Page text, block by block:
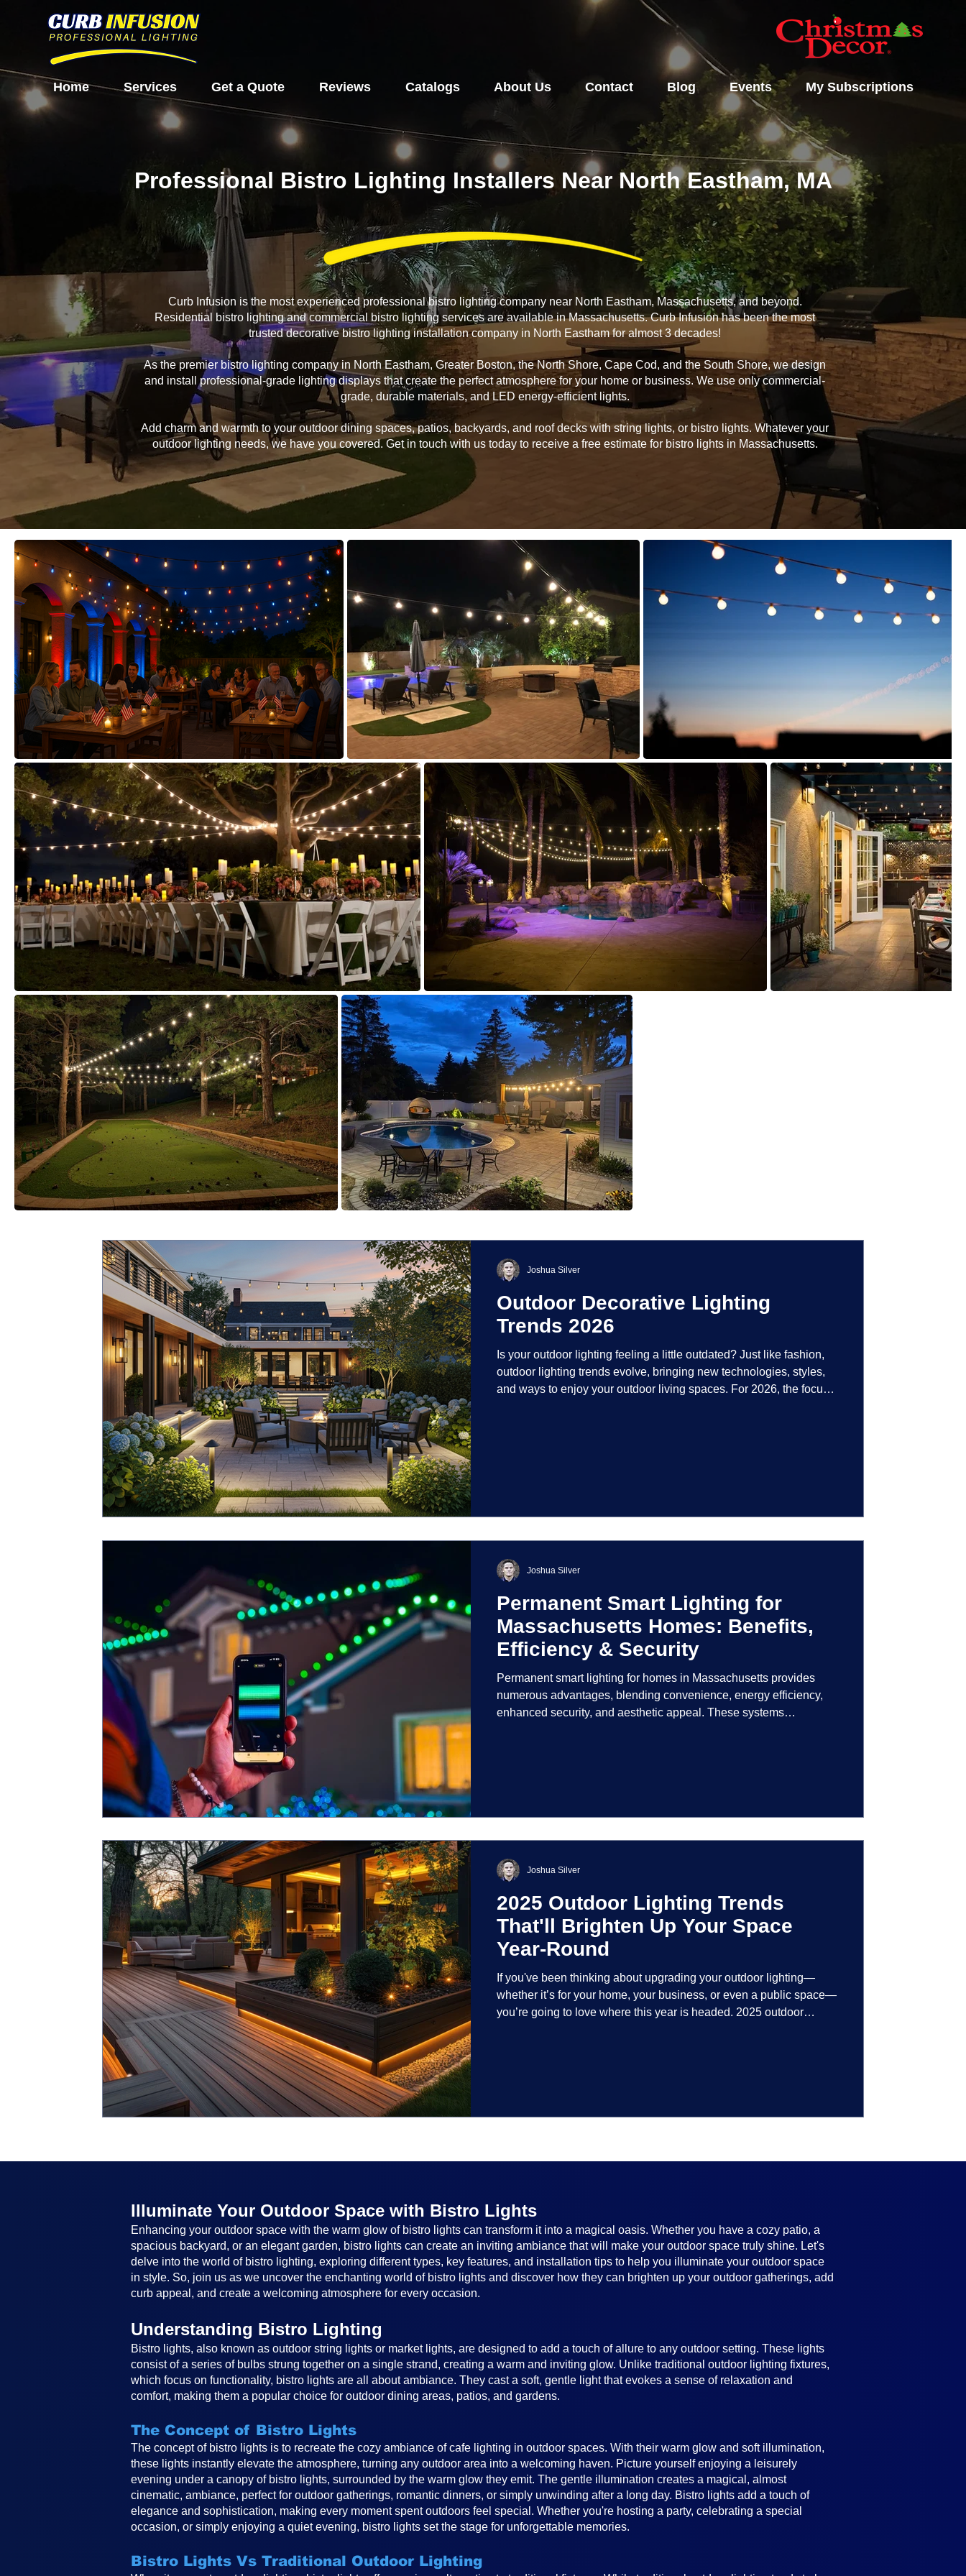
Home Services Get a Quote Reviews Catalogs About Us Contact Blog Events My Subscriptions
Professional Bistro Lighting Installers Near North Eastham, MA
Curb Infusion is the most experienced professional bistro lighting company near North Eastham, Massachusetts, and beyond.
Residential bistro lighting and commercial bistro lighting services are available in Massachusetts. Curb Infusion has been the most
trusted decorative bistro lighting installation company in North Eastham for almost 3 decades!
As the premier bistro lighting company in North Eastham, Greater Boston, the North Shore, Cape Cod, and the South Shore, we design
and install professional-grade lighting displays that create the perfect atmosphere for your home or business. We use only commercial-
grade, durable materials, and LED energy-efficient lights.
Add charm and warmth to your outdoor dining spaces, patios, backyards, and roof decks with string lights, or bistro lights. Whatever your
outdoor lighting needs, we have you covered. Get in touch with us today to receive a free estimate for bistro lights in Massachusetts.
Outdoor Decorative Lighting
Trends 2026
Is your outdoor lighting feeling a little outdated? Just like fashion,
outdoor lighting trends evolve, bringing new technologies, styles,
and ways to enjoy your outdoor living spaces. For 2026, the focus
Joshua Silver
Permanent Smart Lighting for
Massachusetts Homes: Benefits,
Efficiency & Security
Permanent smart lighting for homes in Massachusetts provides
numerous advantages, blending convenience, energy efficiency,
enhanced security, and aesthetic appeal. These systems
Joshua Silver
2025 Outdoor Lighting Trends
That'll Brighten Up Your Space
Year-Round
If you've been thinking about upgrading your outdoor lighting—
whether it’s for your home, your business, or even a public space—
you’re going to love where this year is headed. 2025 outdoor
Joshua Silver
Illuminate Your Outdoor Space with Bistro Lights
Enhancing your outdoor space with the warm glow of bistro lights can transform it into a magical oasis. Whether you have a cozy patio, a
spacious backyard, or an elegant garden, bistro lights can create an inviting ambiance that will make your outdoor space truly shine. Let's
delve into the world of bistro lighting, exploring different types, key features, and installation tips to help you illuminate your outdoor space
in style. So, join us as we uncover the enchanting world of bistro lights and discover how they can brighten up your outdoor gatherings, add
curb appeal, and create a welcoming atmosphere for every occasion.
Understanding Bistro Lighting
Bistro lights, also known as outdoor string lights or market lights, are designed to add a touch of allure to any outdoor setting. These lights
consist of a series of bulbs strung together on a single strand, creating a warm and inviting glow. Unlike traditional outdoor lighting fixtures,
which focus on functionality, bistro lights are all about ambiance. They cast a soft, gentle light that evokes a sense of relaxation and
comfort, making them a popular choice for outdoor dining areas, patios, and gardens.
The Concept of Bistro Lights
The concept of bistro lights is to recreate the cozy ambiance of cafe lighting in outdoor spaces. With their warm glow and soft illumination,
these lights instantly elevate the atmosphere, turning any outdoor area into a welcoming haven. Picture yourself enjoying a leisurely
evening under a canopy of bistro lights, surrounded by the warm glow they emit. The gentle illumination creates a magical, almost
cinematic, ambiance, perfect for outdoor gatherings, romantic dinners, or simply unwinding after a long day. Bistro lights add a touch of
elegance and sophistication, making every moment spent outdoors feel special. Whether you're hosting a party, celebrating a special
occasion, or simply enjoying a quiet evening, bistro lights set the stage for unforgettable memories.
Bistro Lights Vs Traditional Outdoor Lighting